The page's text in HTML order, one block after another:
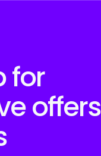
for
offers